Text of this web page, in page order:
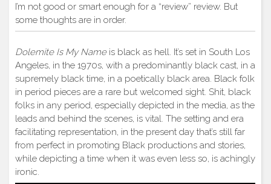
I’m not good or smart enough for a “review” review. But
some thoughts are in order.
Dolemite Is My Nameis black as hell. It’s set in South Los
Angeles, in the 1970s, with a predominantly black cast, in a
supremely black time, in a poetically black area. Black folk
in period pieces are a rare but welcomed sight. Shit, black
folks in any period, especially depicted in the media, as the
leads and behind the scenes, is vital. The setting and era
facilitating representation, in the present day that’s still far
from perfect in promoting Black productions and stories,
while depicting a time when it was even less so, is achingly
ironic.